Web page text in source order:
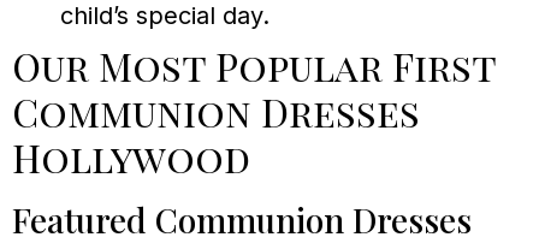
child’s special day.
Our Most Popular First
Communion Dresses
Hollywood
Featured Communion Dresses